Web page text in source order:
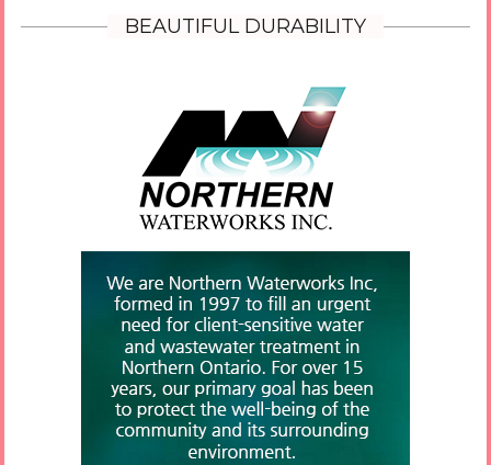
BEAUTIFUL DURABILITY